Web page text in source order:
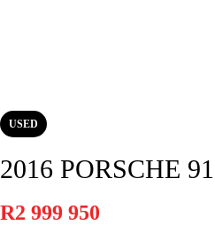
USED
2016 PORSCHE
R2 999 950